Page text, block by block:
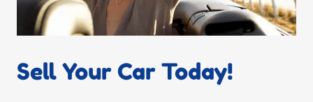
Sell Your Car Today!